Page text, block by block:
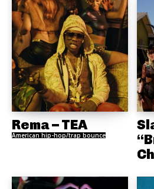
Rema – TEA
American hip-hop/trap bounce